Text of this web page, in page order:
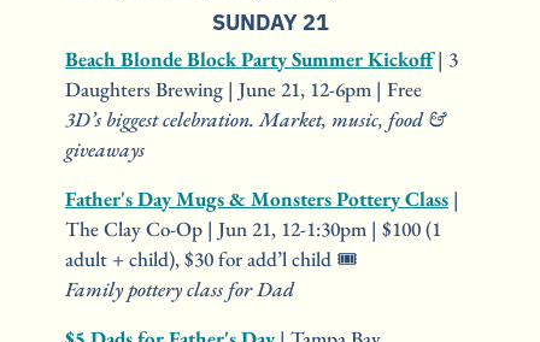
SUNDAY 21
Beach Blonde Block Party Summer Kickoff | 3
Daughters Brewing | June 21, 12-6pm | Free
3D’s biggest celebration. Market, music, food &
giveaways
Father's Day Mugs & Monsters Pottery Class |
The Clay Co-Op | Jun 21, 12-1:30pm | $100 (1
adult + child), $30 for add’l child 🎟️
Family pottery class for Dad